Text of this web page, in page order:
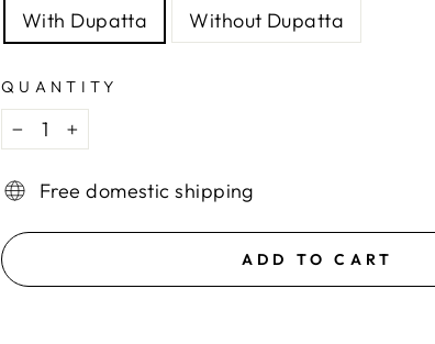
With Dupatta Without Dupatta
QUANTITY
−
+
Free domestic shipping
ADD TO CART